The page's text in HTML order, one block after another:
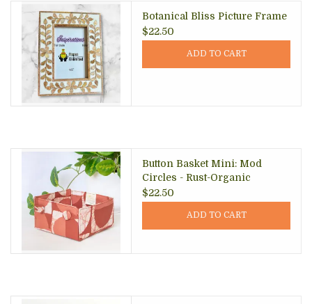
Botanical Bliss Picture Frame
$22.50
ADD TO CART
Button Basket Mini: Mod
Circles - Rust-Organic
$22.50
ADD TO CART